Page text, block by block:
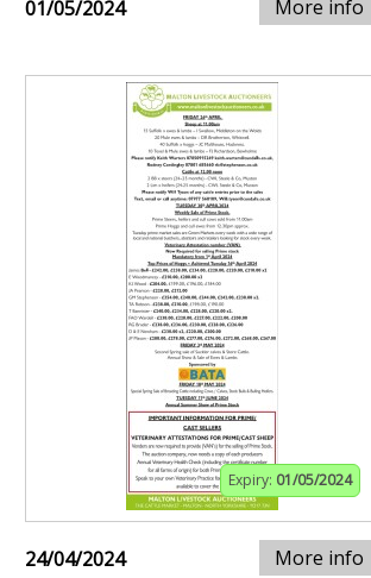
01/05/2024 More info
Expiry: 01/05/2024
24/04/2024 More info